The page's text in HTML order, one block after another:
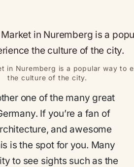
in Nuremberg is a popular way to
the culture of the city.
one of the many great
If you’re a fan of
and awesome
is the spot for you. Many
to see sights such as the